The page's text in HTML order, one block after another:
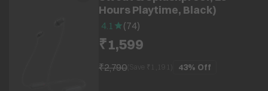
Hours Playtime, Black)
4.1 (74)
₹1,599
₹2,790 (Save ₹ 43% Off